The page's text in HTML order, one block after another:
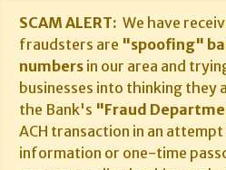
SCAM ALERT: We have
fraudsters are "spoofing"
numbers in our area and
businesses into thinking they
the Bank's "Fraud
ACH transaction in an
information or one-time